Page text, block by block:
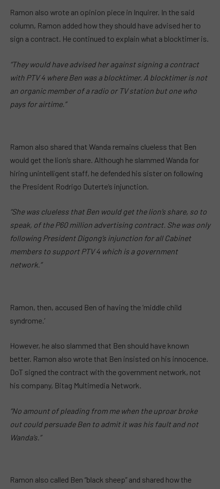
Ramon also wrote an opinion piece in Inquirer. In the said
column, Ramon added how they should have advised her to
sign a contract. He continued to explain what a blocktimer is.
“They would have advised her against signing a contract
with PTV 4 where Ben was a blocktimer. A blocktimer is not
an organic member of a radio or TV station but one who
pays for airtime.”
Ramon also shared that Wanda remains clueless that Ben
would get the lion’s share. Although he slammed Wanda for
hiring unintelligent staff, he defended his sister on following
the President Rodrigo Duterte’s injunction.
“She was clueless that Ben would get the lion’s share, so to
speak, of the P60 million advertising contract. She was only
following President Digong’s injunction for all Cabinet
members to support PTV 4 which is a government
network.”
Ramon, then, accused Ben of having the ‘middle child
syndrome.’
However, he also slammed that Ben should have known
better. Ramon also wrote that Ben insisted on his innocence.
DoT signed the contract with the government network, not
his company, Bitag Multimedia Network.
“No amount of pleading from me when the uproar broke
out could persuade Ben to admit it was his fault and not
Wanda’s.”
Ramon also called Ben “black sheep” and shared how the